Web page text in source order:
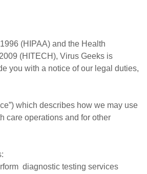
(HIPAA) and the Health
(HITECH), Virus Geeks is
you with a notice of our legal duties,
which describes how we may use
care operations and for other
diagnostic testing services